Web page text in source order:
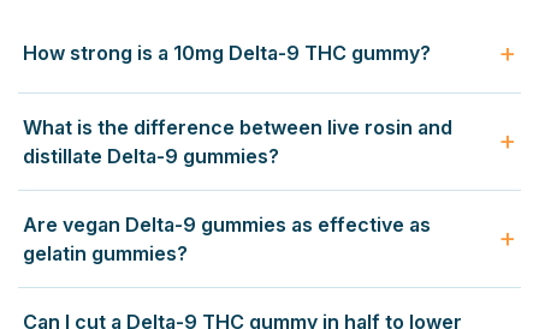
How strong is a 10mg Delta-9 THC gummy?
psychoactive experience for most adults — euphoria, body
relaxation, and altered perception lasting 4 to 8 hours. New
users should start with half (5mg) and wait 2 hours before
redosing. Daily smokers often still feel 10mg strongly
because edibles convert to 11-hydroxy-THC in the liver,
which is more potent than inhaled Delta-9.
What is the difference between live rosin and
distillate Delta-9 gummies?
other compounds — predictable, neutral, and cost-
effective. Live rosin gummies use solventless extract
pressed from fresh-frozen hemp, preserving the original
terpene profile and producing a richer, strain-specific
Are vegan Delta-9 gummies as effective as
gelatin gummies?
Can I cut a Delta-9 THC gummy in half to lower